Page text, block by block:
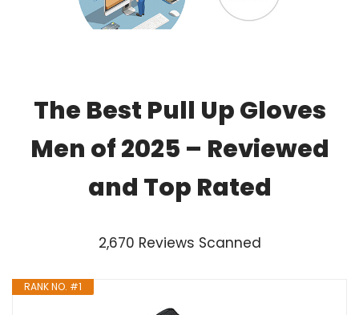
The Best Pull Up Gloves
Men of 2025 – Reviewed
and Top Rated
2,670 Reviews Scanned
RANK NO. #1